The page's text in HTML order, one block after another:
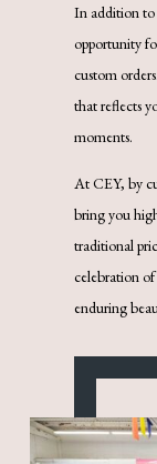
In addition to
opportunity
custom
that reflects
moments.
At CEY, by
bring you
traditional
celebration
enduring